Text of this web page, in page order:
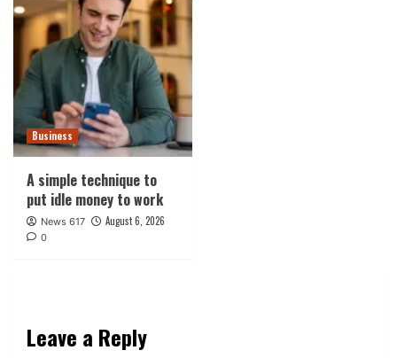
Business
A simple technique to
put idle money to work
News 617 August 6, 2026
0
Leave a Reply